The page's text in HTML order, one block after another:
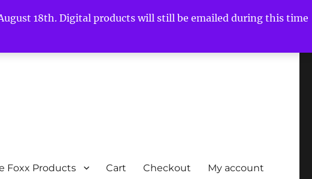
18th. Digital products will still be emailed during this time
Foxx Products Cart Checkout My account